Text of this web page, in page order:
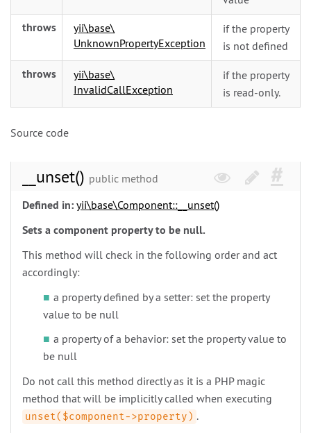
throws yii\base\
UnknownPropertyException
if the property
is not defined
throws yii\base\
InvalidCallException
if the property
is read-only.
Source code
__unset() public method
Defined in: yii\base\Component::__unset()
Sets a component property to be null.
This method will check in the following order and act
accordingly:
a property defined by a setter: set the property
value to be null
a property of a behavior: set the property value to
be null
Do not call this method directly as it is a PHP magic
method that will be implicitly called when executing
unset($component->property) .